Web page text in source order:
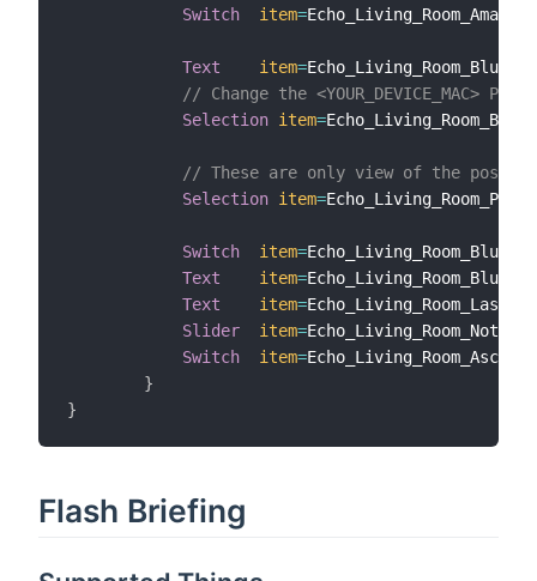
Switch
item=
Text item=
// Change the
Selection item=
// These are only view of the
Selection item=
Switch item=
Text
item=
Text
item=
Slider
item=
Switch
item=
}
}
Flash Briefing